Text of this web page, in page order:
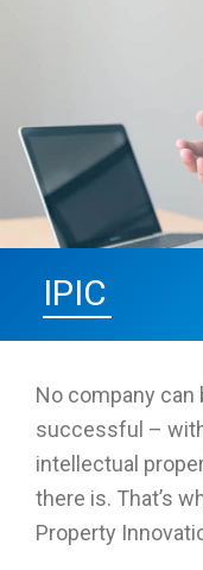
IPIC
No company
successful –
intellectual
there is. That’s
Property